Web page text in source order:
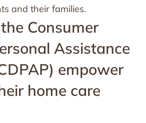
and their families.
Consumer
Assistance
empower
home care